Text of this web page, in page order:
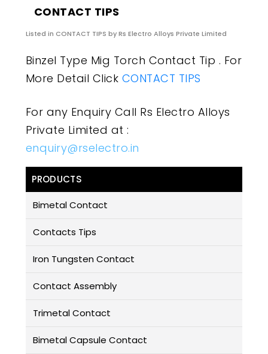
CONTACT TIPS
Listed in CONTACT TIPS by Rs Electro Alloys Private Limited
Binzel Type Mig Torch Contact Tip . For
More Detail Click CONTACT TIPS
For any Enquiry Call Rs Electro Alloys
Private Limited at :
enquiry@rselectro.in
PRODUCTS
Bimetal Contact
Contacts Tips
Iron Tungsten Contact
Contact Assembly
Trimetal Contact
Bimetal Capsule Contact